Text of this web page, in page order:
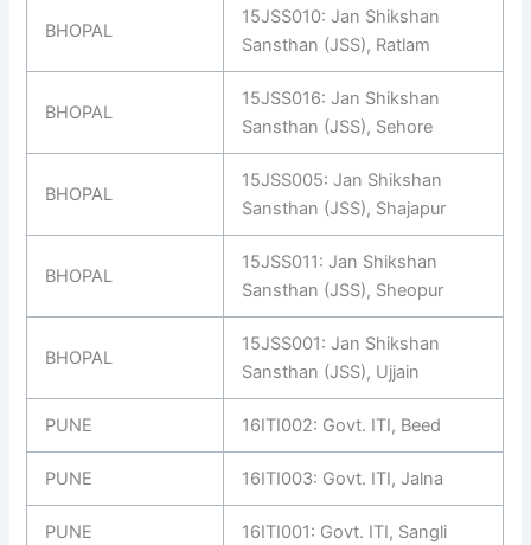
BHOPAL
15JSS010: Jan Shikshan
Sansthan (JSS), Ratlam
BHOPAL
15JSS016: Jan Shikshan
Sansthan (JSS), Sehore
BHOPAL
15JSS005: Jan Shikshan
Sansthan (JSS), Shajapur
BHOPAL
15JSS011: Jan Shikshan
Sansthan (JSS), Sheopur
BHOPAL
15JSS001: Jan Shikshan
Sansthan (JSS), Ujjain
PUNE 16ITI002: Govt. ITI, Beed
PUNE 16ITI003: Govt. ITI, Jalna
PUNE 16ITI001: Govt. ITI, Sangli